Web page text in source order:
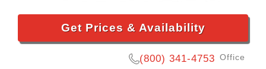
Get Prices & Availability
(800) 341-4753 Office